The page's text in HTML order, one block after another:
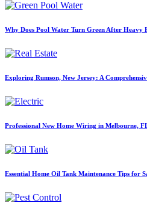
Why Does Pool Water Turn Green After Heavy
Exploring Rumson, New Jersey: A
Professional New Home Wiring in Melbourne,
Essential Home Oil Tank Maintenance Tips for